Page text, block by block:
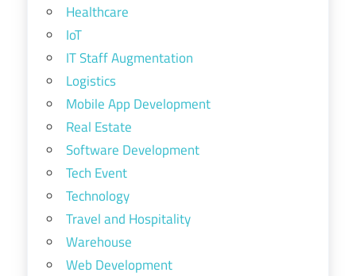
Healthcare
IoT
IT Staff Augmentation
Logistics
Mobile App Development
Real Estate
Software Development
Tech Event
Technology
Travel and Hospitality
Warehouse
Web Development